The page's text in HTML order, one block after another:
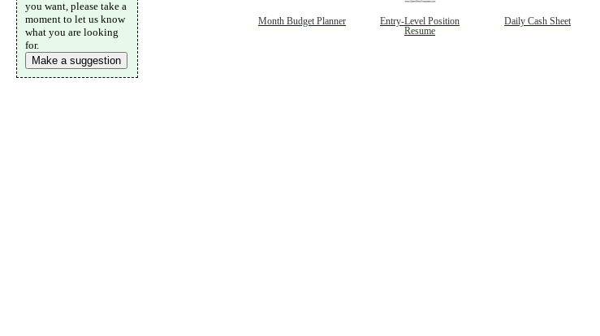
Month Budget Planner
Entry-Level Position
Resume
Daily Cash Sheet
you want, please take a
moment to let us know
what you are looking
for.
Make a suggestion